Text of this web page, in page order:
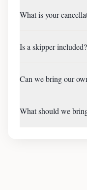
What is your
Is a skipper included?
Can we bring our
What should we